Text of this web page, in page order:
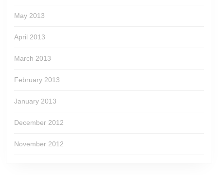
May 2013
April 2013
March 2013
February 2013
January 2013
December 2012
November 2012